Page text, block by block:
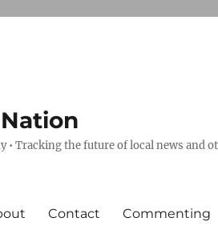
• Tracking the future of local news and
Contact Commenting